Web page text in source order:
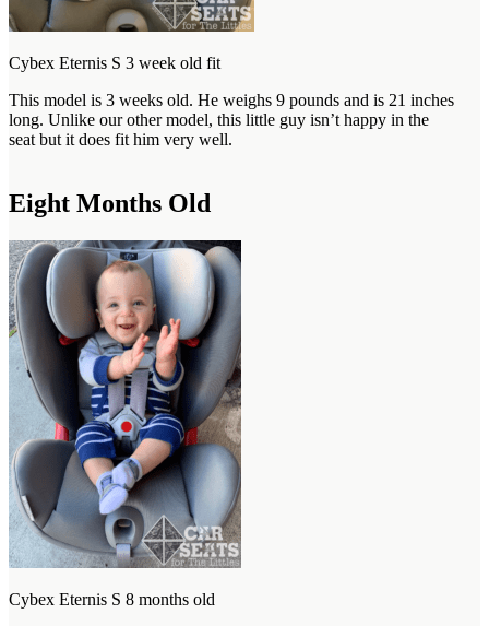
Cybex Eternis S 3 week old fit
This model is 3 weeks old. He weighs 9 pounds and is 21 inches
long. Unlike our other model, this little guy isn’t happy in the
seat but it does fit him very well.
Eight Months Old
Cybex Eternis S 8 months old